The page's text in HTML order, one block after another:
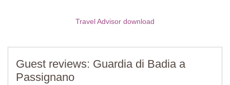
Travel Advisor download
Guest reviews: Guardia di Badia a
Passignano